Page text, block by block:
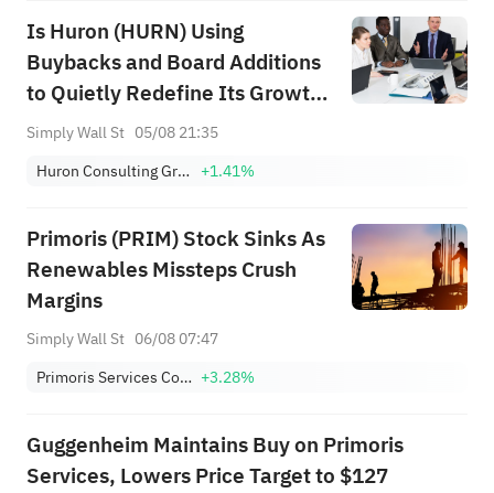
Is Huron (HURN) Using
Buybacks and Board Additions
to Quietly Redefine Its Growth
Ambitions?
Simply Wall St 05/08 21:35
Huron Consulting Group Inc. +1.41%
Primoris (PRIM) Stock Sinks As
Renewables Missteps Crush
Margins
Simply Wall St 06/08 07:47
Primoris Services Corporation +3.28%
Guggenheim Maintains Buy on Primoris
Services, Lowers Price Target to $127